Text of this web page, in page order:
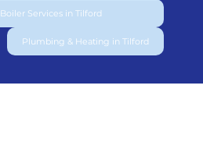
Boiler Services in Tilford
Plumbing & Heating in Tilford